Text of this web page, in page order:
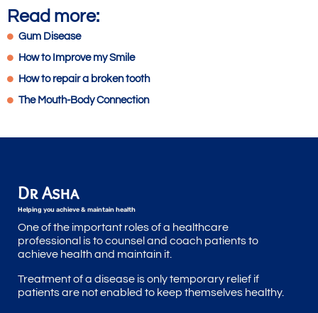
Read more:
Gum Disease
How to Improve my Smile
How to repair a broken tooth
The Mouth-Body Connection
Dr Asha
Helping you achieve & maintain health
One of the important roles of a healthcare
professional is to counsel and coach patients to
achieve health and maintain it.
Treatment of a disease is only temporary relief if
patients are not enabled to keep themselves healthy.